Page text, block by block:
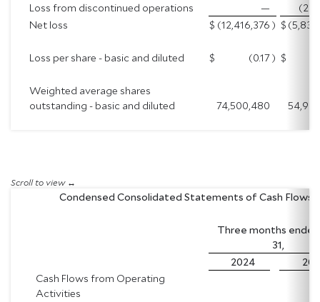
Loss from discontinued operations —
Net loss
$ (12,416,376 ) $
Loss per share - basic and diluted $ (0.17) $
Weighted average shares
outstanding - basic and diluted
74,500,480
Condensed Consolidated Statements of Cash Flows
Three months
31,
2024
Cash Flows from Operating
Activities